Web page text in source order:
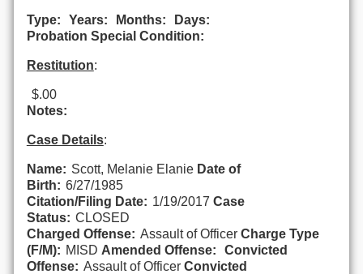
Type: Years: Months:
Days:
Probation Special Condition:
Restitution:
$.00
Notes:
Case Details:
Name: Scott, Melanie Elanie Date of
Birth: 6/27/1985
Citation/Filing Date: 1/19/2017 Case
Status: CLOSED
Charged Offense: Assault of Officer Charge Type
(F/M): MISD Amended Offense:
Convicted
Offense: Assault of Officer Convicted